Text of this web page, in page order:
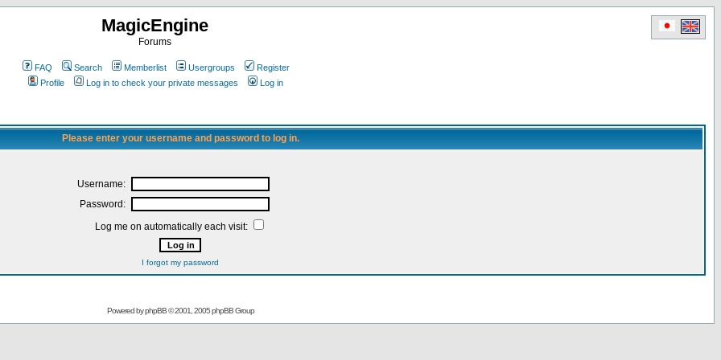
MagicEngine
Forums
FAQ Search Memberlist Usergroups
Register
Profile
Log in to check your private messages Log in
Please enter your username and password to log in.
Username:
Password:
Log me on automatically each visit:
I forgot my password
Powered byphpBB© 2001, 2005 phpBB Group